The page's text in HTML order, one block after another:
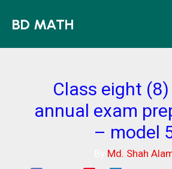
BD MATH
Class eight
annual exam
– model
Md. Shah